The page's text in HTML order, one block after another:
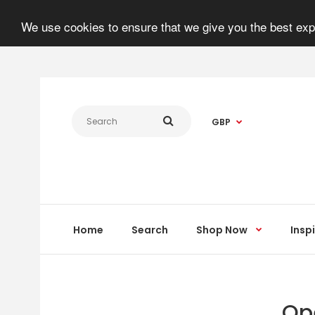
We use cookies to ensure that we give you the best
GBP
Home Search Shop Now